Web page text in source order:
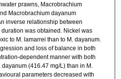
prawns, Macrobrachium
Macrobrachium dayanum
inverse relationship between
was obtained. Nickel was
to M. lamarrei than to M. dayanum.
and loss of balance in both
dependent manner with both
(416.47 mg/L) than in M.
parameters decreased with